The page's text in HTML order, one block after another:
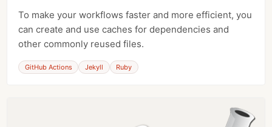
To make your workflows faster and more efficient, you
can create and use caches for dependencies and
other commonly reused files.
GitHub Actions Jekyll Ruby